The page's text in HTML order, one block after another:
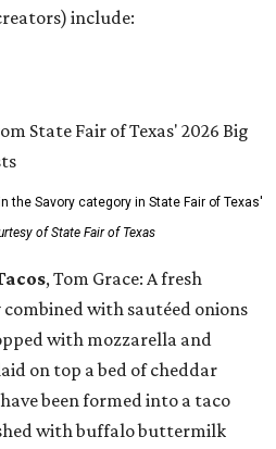
include:
the Savory category in State Fair of Texas'
of State Fair of Texas
, Tom Grace: A fresh
with sautéed onions
with mozzarella and
on top a bed of cheddar
been formed into a taco
with buffalo buttermilk